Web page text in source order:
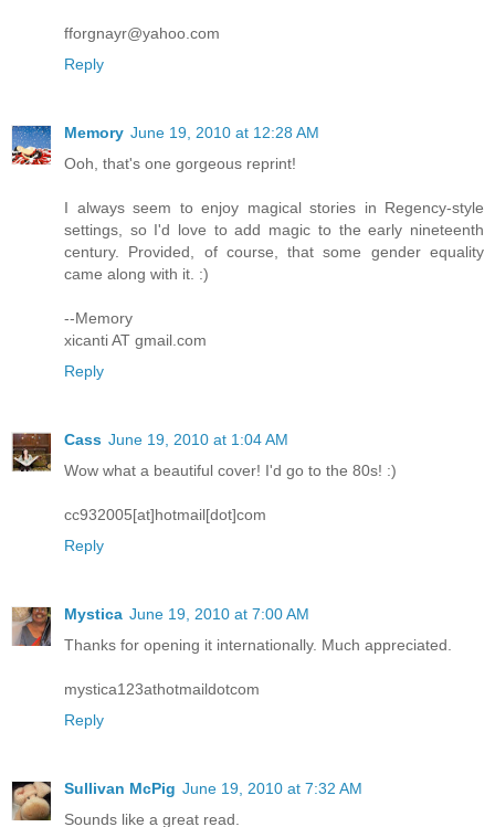
fforgnayr@yahoo.com
Reply
Memory June 19, 2010 at 12:28 AM
Ooh, that's one gorgeous reprint!
I always seem to enjoy magical stories in Regency-style
settings, so I'd love to add magic to the early nineteenth
century. Provided, of course, that some gender equality
came along with it. :)
--Memory
xicanti AT gmail.com
Reply
Cass June 19, 2010 at 1:04 AM
Wow what a beautiful cover! I'd go to the 80s! :)
cc932005[at]hotmail[dot]com
Reply
Mystica June 19, 2010 at 7:00 AM
Thanks for opening it internationally. Much appreciated.
mystica123athotmaildotcom
Reply
Sullivan McPig June 19, 2010 at 7:32 AM
Sounds like a great read.